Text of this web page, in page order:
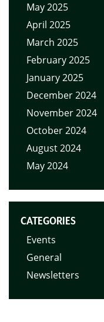
May 2025
April 2025
March 2025
February 2025
January 2025
December 2024
November 2024
October 2024
August 2024
May 2024
CATEGORIES
Events
General
Newsletters